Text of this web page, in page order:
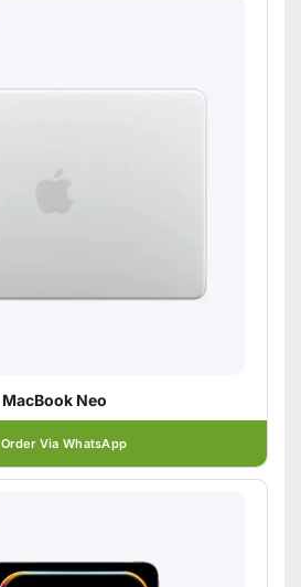
MacBook Neo
Order Via WhatsApp